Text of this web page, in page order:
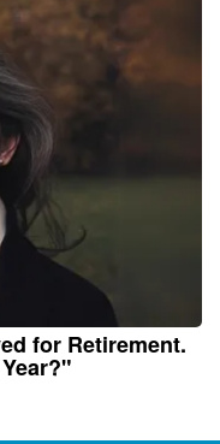
for Retirement.